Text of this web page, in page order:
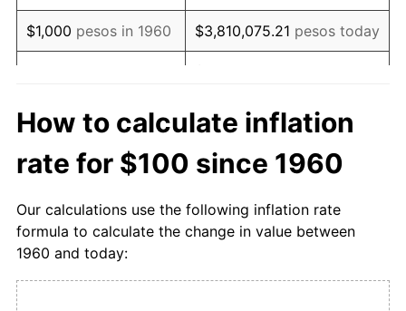
1978 $1,248.48 17.76%
1979 $1,549.79 24.13%
1981 $2,499.75 27.45%
1982 $3,117.71 24.72%
1983 $3,728.70 19.60%
1984 $4,331.32
$1,000 pesos in 1960 $3,810,075.21 pesos today
$10,000pesos in
1960
$38,100,752.09pesos
today
1960
today
$100,000pesos in
1960
today
How to calculate inflation
rate for $100 since 1960
Our calculations use the following inflation rate
formula to calculate the change in value between
1960 and today: